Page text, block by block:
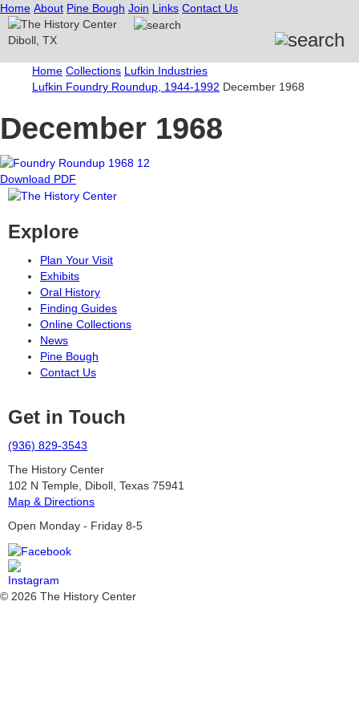
Home About Pine Bough Join Links Contact Us
Home Collections Lufkin Industries
Lufkin Foundry Roundup, 1944-1992 December 1968
December 1968
Download PDF
Explore
Plan Your Visit
Exhibits
Oral History
Finding Guides
Online Collections
News
Pine Bough
Contact Us
Get in Touch
(936) 829-3543
The History Center
102 N Temple, Diboll, Texas 75941
Map & Directions
Open Monday - Friday 8-5
© 2026 The History Center